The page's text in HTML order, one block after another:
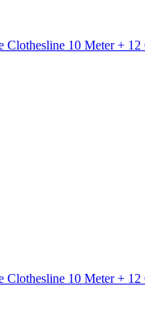
Clothesline 10 Meter +
Clothesline 10 Meter + 12